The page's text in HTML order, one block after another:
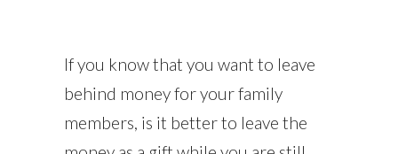
If you know that you want to leave
behind money for your family
members, is it better to leave the